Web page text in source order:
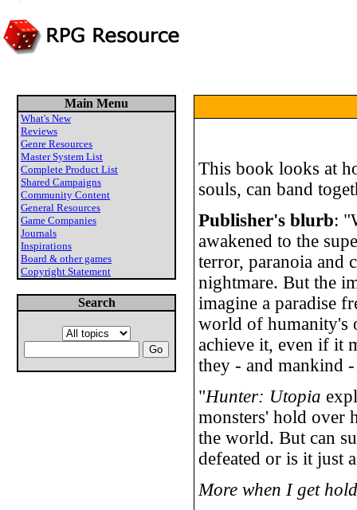
Main Menu
What's New
Reviews
Genre Resources
Master System List
Complete Product List
Shared Campaigns
Community Content
General Resources
Game Companies
Journals
Inspirations
Board & other games
Copyright Statement
Search
This book looks at
souls, can band
Publisher's blurb:
awakened to the
terror, paranoia and
nightmare. But the
imagine a paradise
world of humanity's
achieve it, even if it
they - and mankind
"Hunter: Utopia
monsters' hold over
the world. But can
defeated or is it just
More when I get